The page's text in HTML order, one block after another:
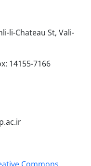
li-Chateau St, Vali-
14155-7166